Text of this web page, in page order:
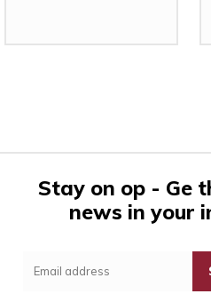
Stay on op - Ge
news in your